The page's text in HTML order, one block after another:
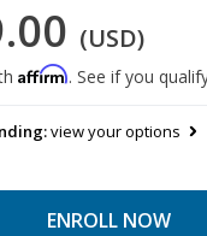
(USD)
Affirm. See if you
view your options
ENROLL NOW